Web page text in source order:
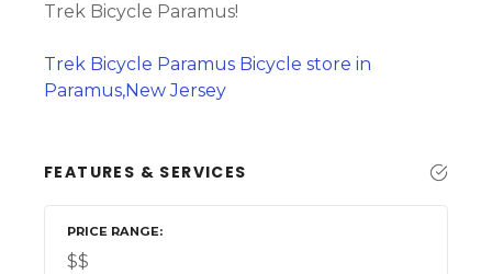
Trek Bicycle Paramus!
Trek Bicycle Paramus Bicycle store in
Paramus,New Jersey
FEATURES & SERVICES
PRICE RANGE
$$